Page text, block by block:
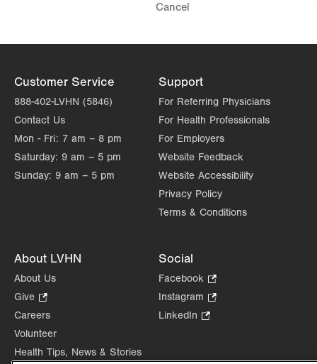
Cancel
Customer Service
888-402-LVHN (5846)
Contact Us
Mon - Fri: 7 am – 8 pm
Saturday: 9 am – 5 pm
Sunday: 9 am – 5 pm
Support
For Referring Physicians
For Health Professionals
For Employers
Website Feedback
Website Accessibility
Privacy Policy
Terms & Conditions
About LVHN
About Us
Give
Opens
in
tab.
Careers
Volunteer
Health Tips, News & Stories
Social
Facebook
Opens
in
Instagram
Opens
tab.
LinkedIn